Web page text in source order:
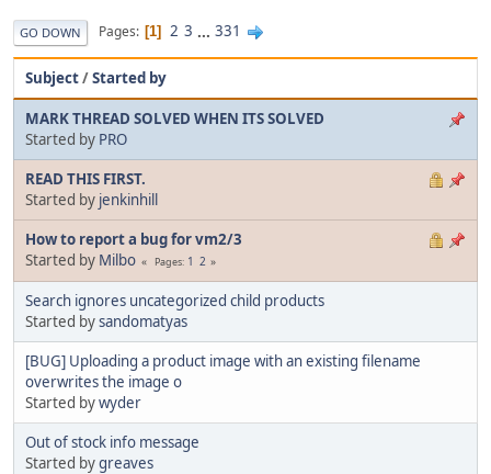
GO DOWN Pages 1 2 3 ... 331
Subject/Started by
MARK THREAD SOLVED WHEN ITS SOLVED
Started by PRO
READ THIS FIRST.
Started by jenkinhill
How to report a bug for vm2/3
Started by Milbo Pages 1 2
Search ignores uncategorized child products
Started bysandomatyas
[BUG] Uploading a product image with an existing filename
overwrites the image o
Started bywyder
Out of stock info message
Started bygreaves